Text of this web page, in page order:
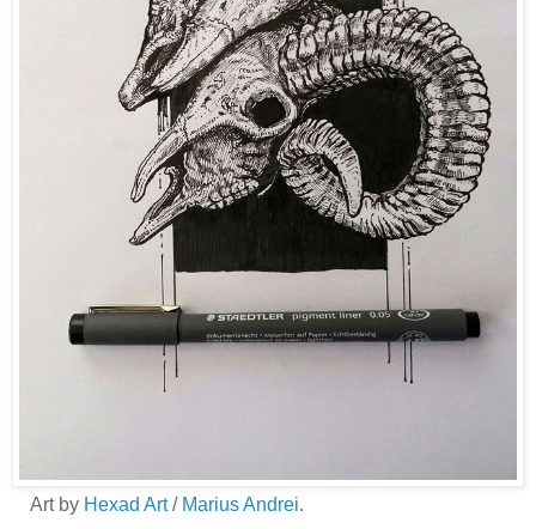
Art by Hexad Art/ Marius Andrei.